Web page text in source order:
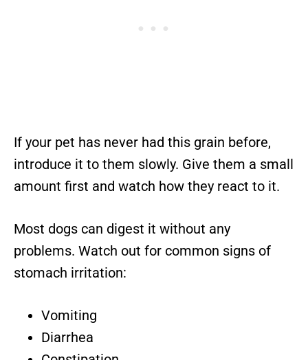
If your pet has never had this grain before,
introduce it to them slowly. Give them a small
amount first and watch how they react to it.
Most dogs can digest it without any
problems. Watch out for common signs of
stomach irritation:
Vomiting
Diarrhea